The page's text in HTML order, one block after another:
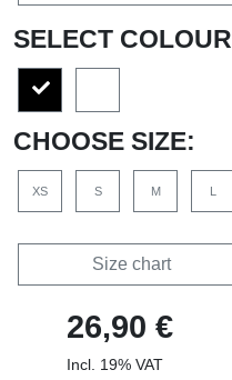
SELECT COLOUR
CHOOSE SIZE:
XS S M L
Size chart
26,90 €
Incl. 19% VAT